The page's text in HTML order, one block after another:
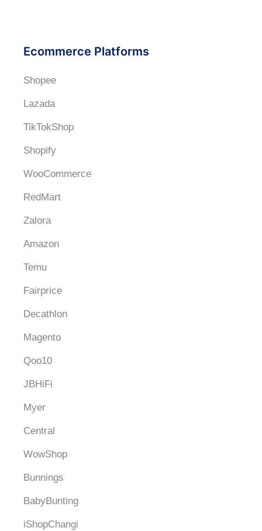
Ecommerce Platforms
Shopee
Lazada
TikTokShop
Shopify
WooCommerce
RedMart
Zalora
Amazon
Temu
Fairprice
Decathlon
Magento
Qoo10
JBHiFi
Myer
Central
WowShop
Bunnings
BabyBunting
iShopChangi